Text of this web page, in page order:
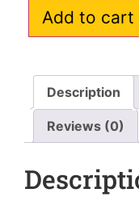
Add to cart
Description
Reviews (0)